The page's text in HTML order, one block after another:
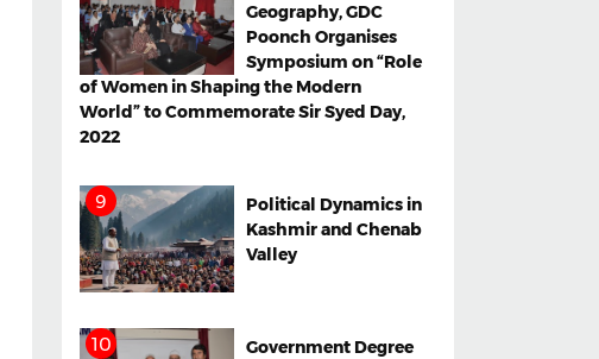
Geography, GDC
Poonch Organises
Symposium on “Role
of Women in Shaping the Modern
World” to Commemorate Sir Syed Day,
2022
Political Dynamics in
Kashmir and Chenab
Valley
Government Degree